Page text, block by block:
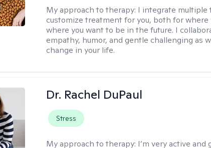
My approach to therapy: I integrate multiple
customize treatment for you, both for where
where you want to be in the future. I
empathy, humor, and gentle challenging as
change in your life.
Dr. Rachel DuPaul
Stress
My approach to therapy: I’m very active